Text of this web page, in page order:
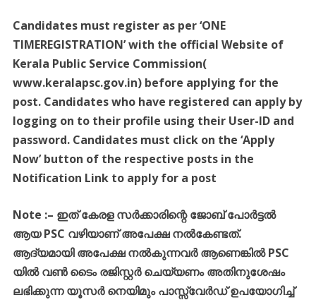
Candidates must register as per ‘ONE
TIMEREGISTRATION’ with the official Website of
Kerala Public Service Commission(
www.keralapsc.gov.in) before applying for the
post. Candidates who have registered can apply by
logging on to their profile using their User-ID and
password. Candidates must click on the ‘Apply
Now’ button of the respective posts in the
Notification Link to apply for a post
Note :– ഇത്കേരള സർക്കാരിന്റെ ജോബ്പോർട്ടൽ
ആയPSC വഴിയാണ്അപേക്ഷ നൽകേണ്ടത്.
ആദ്യമായി അപേക്ഷ നൽകുന്നവർ ആണെങ്കിൽPSC
യിൽ വൺ ടൈം രജിസ്റ്റർ ചെയ്യണം അതിനുശേഷം
ലഭിക്കുന്ന യൂസർ നെയിമും പാസ്സ്വേർഡ്ഉപയോഗിച്ച്